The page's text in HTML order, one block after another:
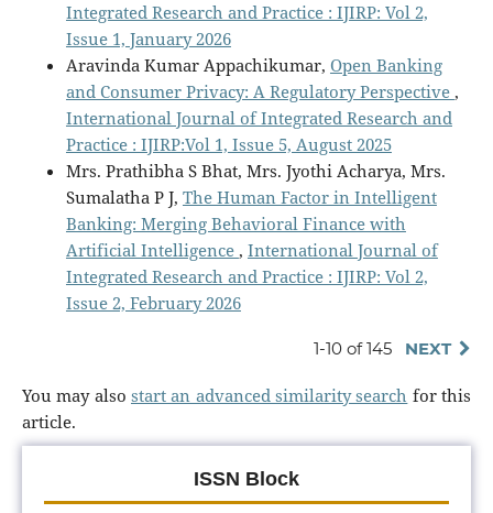
Integrated Research and Practice : IJIRP: Vol 2,
Issue 1, January 2026
Aravinda Kumar Appachikumar, Open Banking
and Consumer Privacy: A Regulatory Perspective ,
International Journal of Integrated Research and
Practice : IJIRP:Vol 1, Issue 5, August 2025
Mrs. Prathibha S Bhat, Mrs. Jyothi Acharya, Mrs.
Sumalatha P J, The Human Factor in Intelligent
Banking: Merging Behavioral Finance with
Artificial Intelligence , International Journal of
Integrated Research and Practice : IJIRP: Vol 2,
Issue 2, February 2026
1-10 of 145 NEXT
You may also start an advanced similarity search for this
article.
ISSN Block